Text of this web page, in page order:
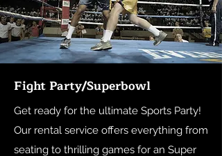
Fight Party/Superbowl
Get ready for the ultimate Sports Party!
Our rental service offers everything from
seating to thrilling games for an Super